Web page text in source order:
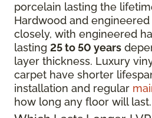
porcelain lasting the
Hardwood and
closely, with engineered
lasting 25 to 50 years
layer thickness. Luxury
carpet have shorter
installation and regular
how long any floor will last.